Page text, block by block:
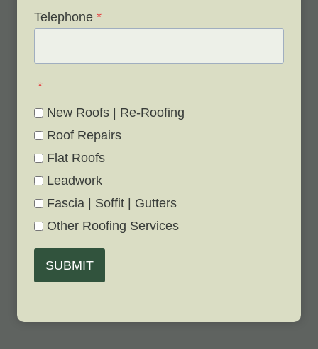
Telephone *
*
New Roofs | Re-Roofing
Roof Repairs
Flat Roofs
Leadwork
Fascia | Soffit | Gutters
Other Roofing Services
SUBMIT